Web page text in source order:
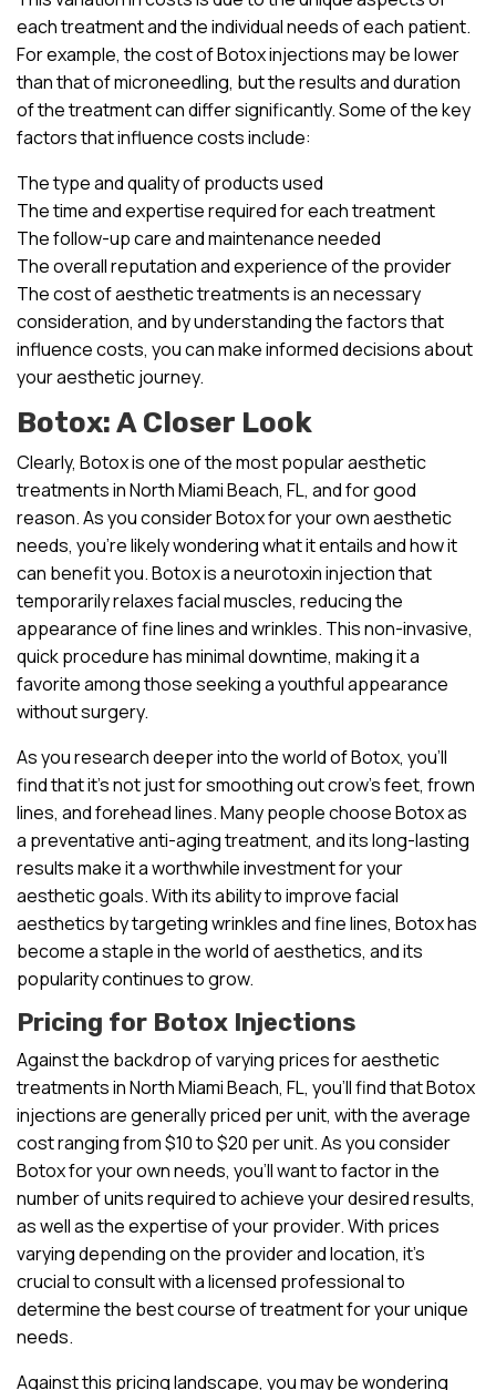
each treatment and the individual needs of each patient.
For example, the cost of Botox injections may be lower
than that of microneedling, but the results and duration
of the treatment can differ significantly. Some of the key
factors that influence costs include:
The type and quality of products used
The time and expertise required for each treatment
The follow-up care and maintenance needed
The overall reputation and experience of the provider
The cost of aesthetic treatments is an necessary
consideration, and by understanding the factors that
influence costs, you can make informed decisions about
your aesthetic journey.
Botox: A Closer Look
Clearly, Botox is one of the most popular aesthetic
treatments in North Miami Beach, FL, and for good
reason. As you consider Botox for your own aesthetic
needs, you’re likely wondering what it entails and how it
can benefit you. Botox is a neurotoxin injection that
temporarily relaxes facial muscles, reducing the
appearance of fine lines and wrinkles. This non-invasive,
quick procedure has minimal downtime, making it a
favorite among those seeking a youthful appearance
without surgery.
As you research deeper into the world of Botox, you’ll
find that it’s not just for smoothing out crow’s feet, frown
lines, and forehead lines. Many people choose Botox as
a preventative anti-aging treatment, and its long-lasting
results make it a worthwhile investment for your
aesthetic goals. With its ability to improve facial
aesthetics by targeting wrinkles and fine lines, Botox has
become a staple in the world of aesthetics, and its
popularity continues to grow.
Pricing for Botox Injections
Against the backdrop of varying prices for aesthetic
treatments in North Miami Beach, FL, you’ll find that Botox
injections are generally priced per unit, with the average
cost ranging from $10 to $20 per unit. As you consider
Botox for your own needs, you’ll want to factor in the
number of units required to achieve your desired results,
as well as the expertise of your provider. With prices
varying depending on the provider and location, it’s
crucial to consult with a licensed professional to
determine the best course of treatment for your unique
needs.
Against this pricing landscape, you may be wondering